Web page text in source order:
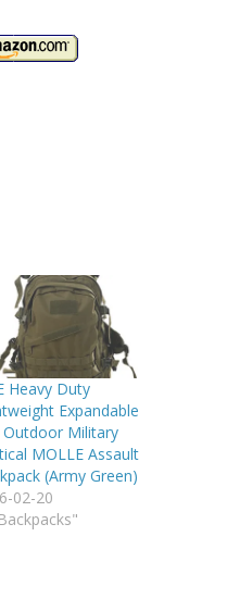
Heavy Duty
Expandable
Outdoor Military
MOLLE Assault
(Army Green)
02-20